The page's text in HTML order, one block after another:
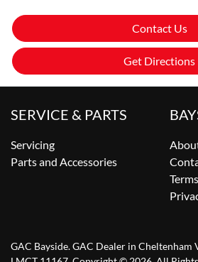
Contact Us
Get Directions
SERVICE & PARTS
Servicing
Parts and Accessories
GAC Bayside.GAC Dealer in Cheltenham